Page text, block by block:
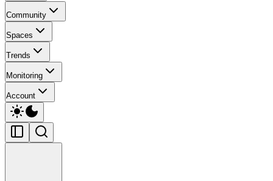
Community
Spaces
Trends
Monitoring
Account